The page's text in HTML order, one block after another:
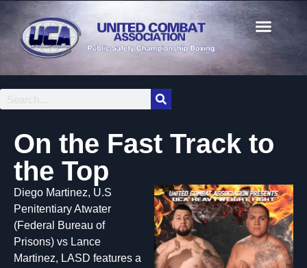
On the Fast Track to
the Top
Diego Martinez, U.S
Penitentiary Atwater
(Federal Bureau of
Prisons) vs Lance
Martinez, LASD features a